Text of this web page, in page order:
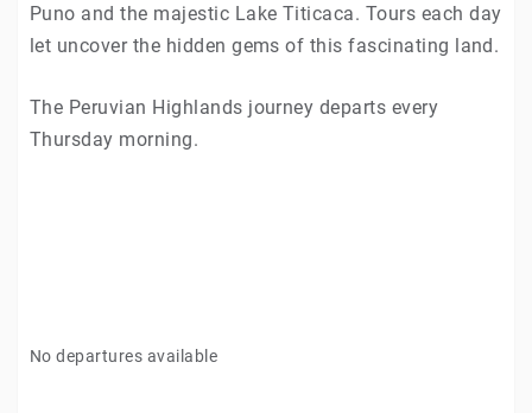
Puno and the majestic Lake Titicaca. Tours each day
let uncover the hidden gems of this fascinating land.
The Peruvian Highlands journey departs every
Thursday morning.
No departures available